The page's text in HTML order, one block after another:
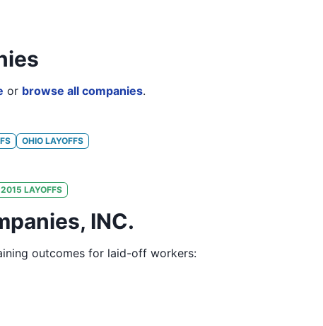
or browse all companies.
OHIOLAYOFFS
2015 LAYOFFS
INC.
outcomes for laid-off workers: